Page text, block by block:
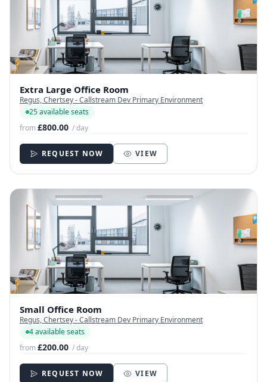
Extra Large Office Room
Regus, Chertsey - Callstream Dev Primary Environment
25 available seats
from£800.00 / day
REQUEST NOW VIEW
Small Office Room
Regus, Chertsey - Callstream Dev Primary Environment
4 available seats
from£200.00 / day
REQUEST NOW VIEW